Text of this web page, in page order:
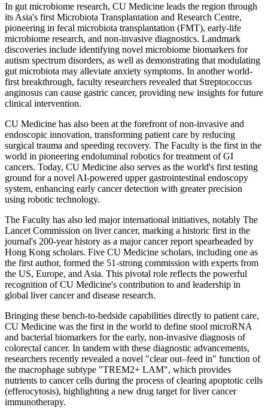
In gut microbiome research, CU Medicine leads the region through
its Asia's first Microbiota Transplantation and Research Centre,
pioneering in fecal microbiota transplantation (FMT), early-life
microbiome research, and non-invasive diagnostics. Landmark
discoveries include identifying novel microbiome biomarkers for
autism spectrum disorders, as well as demonstrating that modulating
gut microbiota may alleviate anxiety symptoms. In another world-
first breakthrough, faculty researchers revealed that Streptococcus
anginosus can cause gastric cancer, providing new insights for future
clinical intervention.
CU Medicine has also been at the forefront of non-invasive and
endoscopic innovation, transforming patient care by reducing
surgical trauma and speeding recovery. The Faculty is the first in the
world in pioneering endoluminal robotics for treatment of GI
cancers. Today, CU Medicine also serves as the world's first testing
ground for a novel AI-powered upper gastrointestinal endoscopy
system, enhancing early cancer detection with greater precision
using robotic technology.
The Faculty has also led major international initiatives, notably The
Lancet Commission on liver cancer, marking a historic first in the
journal's 200-year history as a major cancer report spearheaded by
Hong Kong scholars. Five CU Medicine scholars, including one as
the first author, formed the 51-strong commission with experts from
the US, Europe, and Asia. This pivotal role reflects the powerful
recognition of CU Medicine's contribution to and leadership in
global liver cancer and disease research.
Bringing these bench-to-bedside capabilities directly to patient care,
CU Medicine was the first in the world to define stool microRNA
and bacterial biomarkers for the early, non-invasive diagnosis of
colorectal cancer. In tandem with these diagnostic advancements,
researchers recently revealed a novel "clear out–feed in" function of
the macrophage subtype "TREM2+ LAM", which provides
nutrients to cancer cells during the process of clearing apoptotic cells
(efferocytosis), highlighting a new drug target for liver cancer
immunotherapy.